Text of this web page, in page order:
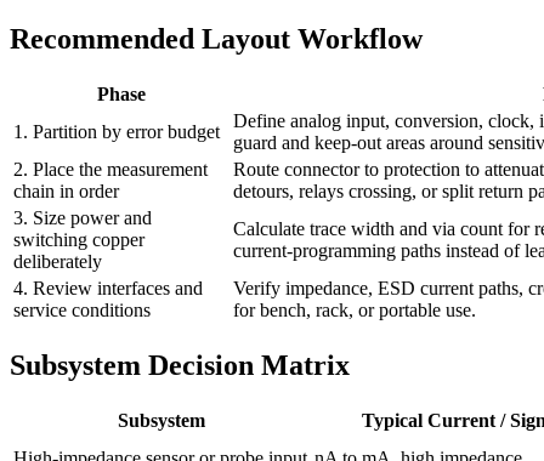
Recommended Layout Workflow
Phase
1. Partition by error budget
Define analog input, conversion, clock,
guard and keep-out areas around
2. Place the measurement
chain in order
Route connector to protection to
detours, relays crossing, or split return
3. Size power and
switching copper
deliberately
Calculate trace width and via count for
current-programming paths instead of
4. Review interfaces and
service conditions
Verify impedance, ESD current paths,
for bench, rack, or portable use.
Subsystem Decision Matrix
Subsystem
Typical Current /